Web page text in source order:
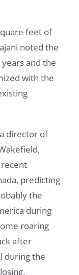
feet of
noted the
and the
with the
director of
predicting
the
during
roaring
after
during the